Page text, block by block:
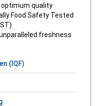
quality
Food Safety Tested
freshness
(IQF)